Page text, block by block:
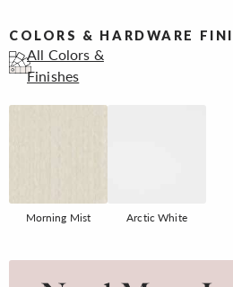
COLORS & HARDWARE
All Colors &
Finishes
Morning Mist Arctic White